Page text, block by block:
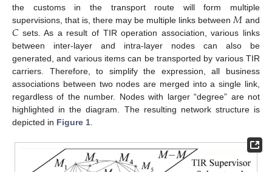
the customs in the transport route will form multiple
supervisions, that is, there may be multiple links between 𝑀 and
𝐶 sets. As a result of TIR operation association, various links
between inter-layer and intra-layer nodes can also be
generated, and various items can be transported by various TIR
carriers. Therefore, to simplify the expression, all business
associations between two nodes are merged into a single link,
regardless of the number. Nodes with larger “degree” are not
highlighted in the diagram. The resulting network structure is
depicted in Figure 1